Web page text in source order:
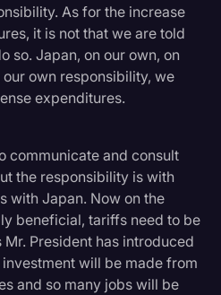
As for the increase
it is not that we are told
so. Japan, on our own, on
own responsibility, we
expenditures.
communicate and consult
the responsibility is with
with Japan. Now on the
beneficial, tariffs need to be
President has introduced
will be made from
and so many jobs will be